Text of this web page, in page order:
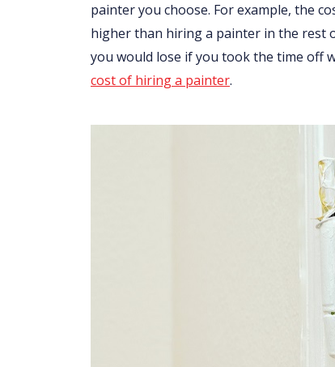
painter you choose. For example, the
higher than hiring a painter in the rest
you would lose if you took the time off
cost of hiring a painter.